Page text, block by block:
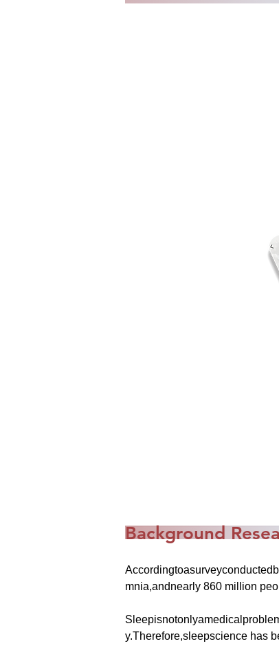
Background
mnia,andnearly 860 million
y.Therefore,sleepscience has